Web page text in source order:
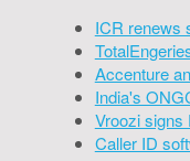
ICR renews
Accenture
India's
Vroozi signs
Caller ID